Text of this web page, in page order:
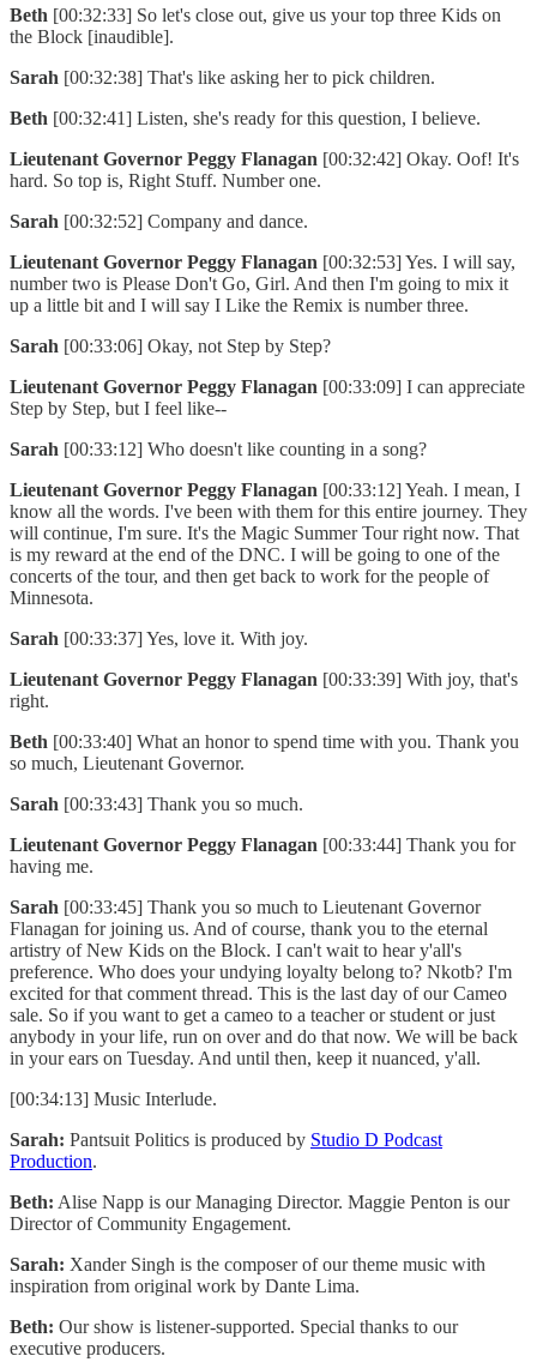
Beth [00:32:33] So let's close out, give us your top three Kids on
the Block [inaudible].
Sarah [00:32:38] That's like asking her to pick children.
Beth [00:32:41] Listen, she's ready for this question, I believe.
Lieutenant Governor Peggy Flanagan [00:32:42] Okay. Oof! It's
hard. So top is, Right Stuff. Number one.
Sarah [00:32:52] Company and dance.
Lieutenant Governor Peggy Flanagan [00:32:53] Yes. I will say,
number two is Please Don't Go, Girl. And then I'm going to mix it
up a little bit and I will say I Like the Remix is number three.
Sarah [00:33:06] Okay, not Step by Step?
Lieutenant Governor Peggy Flanagan [00:33:09] I can appreciate
Step by Step, but I feel like--
Sarah [00:33:12] Who doesn't like counting in a song?
Lieutenant Governor Peggy Flanagan [00:33:12] Yeah. I mean, I
know all the words. I've been with them for this entire journey. They
will continue, I'm sure. It's the Magic Summer Tour right now. That
is my reward at the end of the DNC. I will be going to one of the
concerts of the tour, and then get back to work for the people of
Minnesota.
Sarah [00:33:37] Yes, love it. With joy.
Lieutenant Governor Peggy Flanagan [00:33:39] With joy, that's
right.
Beth [00:33:40] What an honor to spend time with you. Thank you
so much, Lieutenant Governor.
Sarah [00:33:43] Thank you so much.
Lieutenant Governor Peggy Flanagan [00:33:44] Thank you for
having me.
Sarah [00:33:45] Thank you so much to Lieutenant Governor
Flanagan for joining us. And of course, thank you to the eternal
artistry of New Kids on the Block. I can't wait to hear y'all's
preference. Who does your undying loyalty belong to? Nkotb? I'm
excited for that comment thread. This is the last day of our Cameo
sale. So if you want to get a cameo to a teacher or student or just
anybody in your life, run on over and do that now. We will be back
in your ears on Tuesday. And until then, keep it nuanced, y'all.
[00:34:13] Music Interlude.
Sarah: Pantsuit Politics is produced by Studio D Podcast
Production.
Beth: Alise Napp is our Managing Director. Maggie Penton is our
Director of Community Engagement.
Sarah: Xander Singh is the composer of our theme music with
inspiration from original work by Dante Lima.
Beth: Our show is listener-supported. Special thanks to our
executive producers.